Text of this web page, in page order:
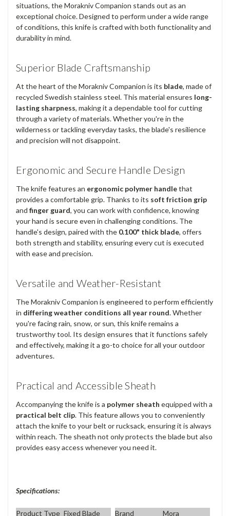
situations, the Morakniv Companion stands out as an
exceptional choice. Designed to perform under a wide range
of conditions, this knife is crafted with both functionality and
durability in mind.
Superior Blade Craftsmanship
At the heart of the Morakniv Companion is its blade, made of
recycled Swedish stainless steel. This material ensures long-
lasting sharpness, making it a dependable tool for cutting
through a variety of materials. Whether you're in the
wilderness or tackling everyday tasks, the blade's resilience
and precision will not disappoint.
Ergonomic and Secure Handle Design
The knife features an ergonomic polymer handlethat
provides a comfortable grip. Thanks to its soft friction grip
and finger guard, you can work with confidence, knowing
your hand is secure even in challenging conditions. The
handle's design, paired with the 0.100" thick blade, offers
both strength and stability, ensuring every cut is executed
with ease and precision.
Versatile and Weather-Resistant
The Morakniv Companion is engineered to perform efficiently
in differing weather conditions all year round. Whether
you're facing rain, snow, or sun, this knife remains a
trustworthy tool. Its design ensures that it functions safely
and effectively, making it a go-to choice for all your outdoor
adventures.
Practical and Accessible Sheath
Accompanying the knife is a polymer sheath equipped with a
practical belt clip. This feature allows you to conveniently
attach the knife to your belt or rucksack, ensuring it is always
within reach. The sheath not only protects the blade but also
provides easy access whenever you need it.
Specifications:
Product Type Fixed Blade Brand Mora